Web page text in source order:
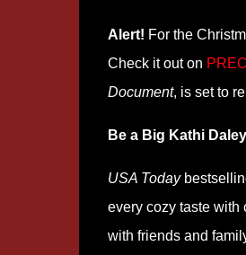
Alert! For the
Check it out on
Document, is set to
Be a Big Kathi
USA Today
every cozy taste with
with friends and